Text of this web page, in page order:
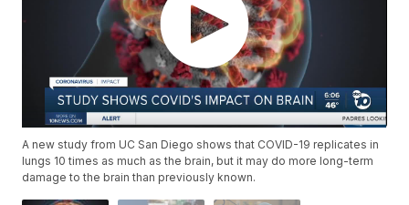
A new study from UC San Diego shows that COVID-19 replicates in
lungs 10 times as much as the brain, but it may do more long-term
damage to the brain than previously known.